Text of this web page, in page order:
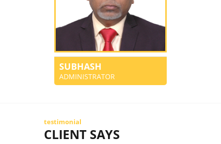
SUBHASH
ADMINISTRATOR
testimonial
CLIENT SAYS